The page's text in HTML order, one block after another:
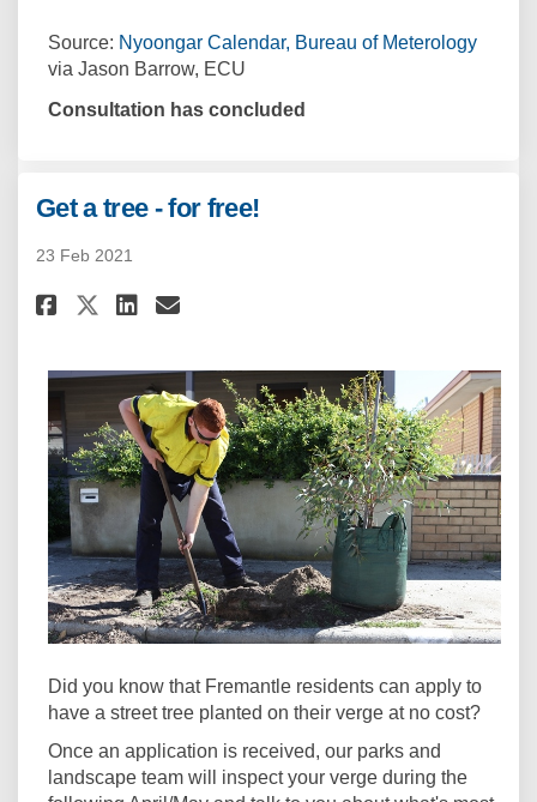
Source: Nyoongar Calendar, Bureau of Meterology
via Jason Barrow, ECU
Consultation has concluded
Get a tree - for free!
23 Feb 2021
Share Get a tree - for free! on
Share Get a tree - for free!
Share Get a tree - for
Email Get a tree - for
Did you know that Fremantle residents can apply to
have a street tree planted on their verge at no cost?
Once an application is received, our parks and
landscape team will inspect your verge during the